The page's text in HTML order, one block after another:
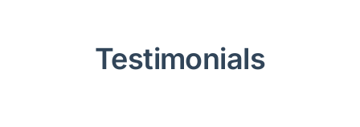
Testimonials